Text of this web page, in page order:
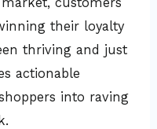
their loyalty
thriving and just
actionable
into raving